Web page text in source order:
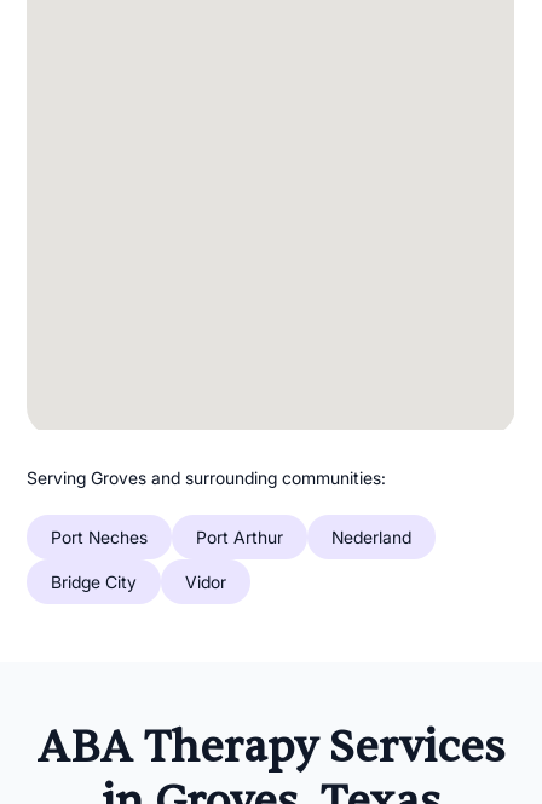
Serving Groves and surrounding communities:
Port Neches Port Arthur Nederland
Bridge City Vidor
ABA Therapy Services